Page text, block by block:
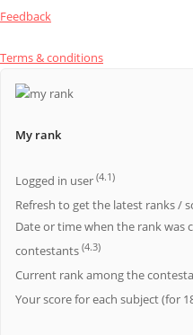
Feedback
Terms & conditions
My rank
Logged in user (4.1)
Refresh to get the latest ranks /
Date or time when the rank
contestants (4.3)
Current rank among the
Your score for each subject (for